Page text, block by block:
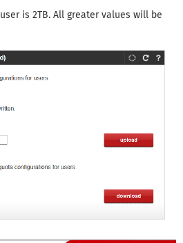
is 2TB. All greater values will be